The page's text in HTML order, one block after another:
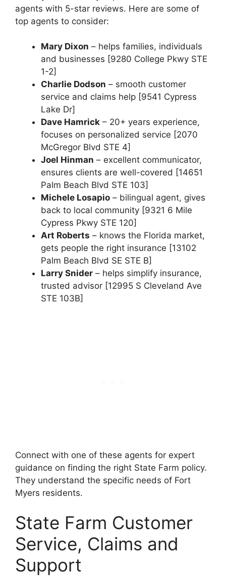
agents with 5-star reviews. Here are some of
top agents to consider:
Mary Dixon – helps families, individuals
and businesses [9280 College Pkwy STE
1-2]
Charlie Dodson – smooth customer
service and claims help [9541 Cypress
Lake Dr]
Dave Hamrick – 20+ years experience,
focuses on personalized service [2070
McGregor Blvd STE 4]
Joel Hinman – excellent communicator,
ensures clients are well-covered [14651
Palm Beach Blvd STE 103]
Michele Losapio – bilingual agent, gives
back to local community [9321 6 Mile
Cypress Pkwy STE 120]
Art Roberts – knows the Florida market,
gets people the right insurance [13102
Palm Beach Blvd SE STE B]
Larry Snider – helps simplify insurance,
trusted advisor [12995 S Cleveland Ave
STE 103B]
Connect with one of these agents for expert
guidance on finding the right State Farm policy.
They understand the specific needs of Fort
Myers residents.
State Farm Customer
Service, Claims and
Support